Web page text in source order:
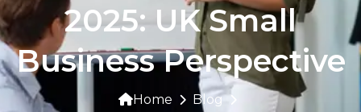
2025: UK Small
Business Perspective
Home
Blog